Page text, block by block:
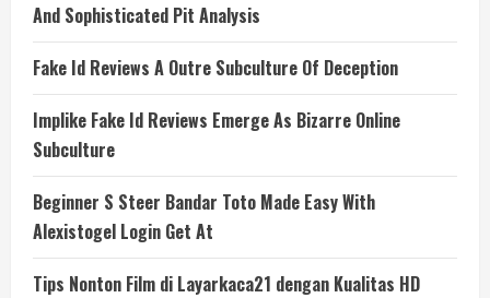
And Sophisticated Pit Analysis
Fake Id Reviews A Outre Subculture Of Deception
Implike Fake Id Reviews Emerge As Bizarre Online
Subculture
Beginner S Steer Bandar Toto Made Easy With
Alexistogel Login Get At
Tips Nonton Film di Layarkaca21 dengan Kualitas HD